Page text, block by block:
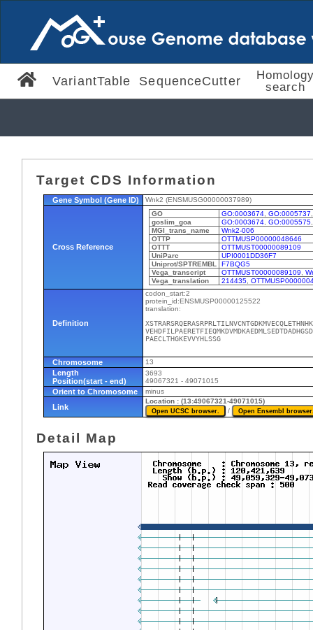
VariantTable SequenceCutter
search
Target CDS Information
Gene Symbol (Gene ID) Wnk2 (ENSMUSG00000037989)
Cross Reference
GO GO:0003674, GO:0005737
goslim_goa
GO:0003674, GO:0005575
MGI_trans_name
Wnk2-006
OTTP
OTTMUSP00000048646
OTTT
OTTMUST00000089109
UniParc
UPI0001DD36F7
Uniprot/SPTREMBL
F7BQG5
Vega_transcript
OTTMUST00000089109
Vega_translation
214435,
Definition
codon_start:2
protein_id:ENSMUSP00000125522
translation:
PAECLTHGKEVVYHLSSG
Chromosome 13
Length
Position(start - end)
3693
49067321 - 49071015
Orient to Chromosome minus
Link
Location : (13:49067321-49071015)
/
Detail Map